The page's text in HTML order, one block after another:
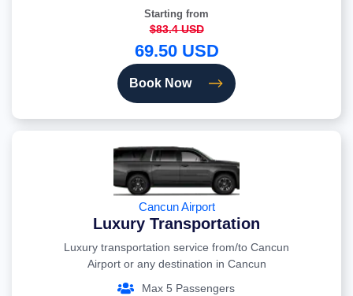
Starting from
$83.4 USD
69.50 USD
Book Now
Cancun Airport
Luxury Transportation
Luxury transportation service from/to Cancun
Airport or any destination in Cancun
Max 5 Passengers